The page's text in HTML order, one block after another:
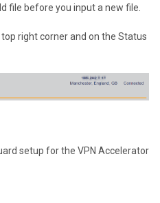
file before you input a new file.
right corner and on the Status
setup for the VPN Accelerator